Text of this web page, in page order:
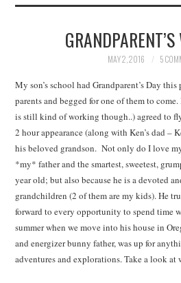
MAY 2, 2016 5
My son’s school had Grandparent’s Day
parents and begged for one of them to
is still kind of working though..) agreed to
2 hour appearance (along with Ken’s dad –
his beloved grandson. Not only do I love
*my* father and the smartest, sweetest,
year old; but also because he is a devoted
grandchildren (2 of them are my kids). He
forward to every opportunity to spend
summer when we move into his house in
and energizer bunny father, was up for
adventures and explorations. Take a look at